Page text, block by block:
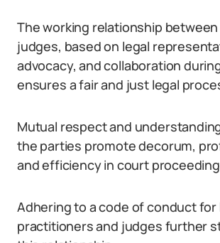
The working relationship
judges, based on legal
advocacy, and collaboration
ensures a fair and just legal
Mutual respect and
the parties promote decorum,
and efficiency in court
Adhering to a code of conduct for
practitioners and judges further